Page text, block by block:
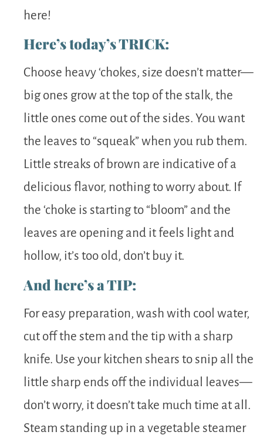
here!
Here’s today’s TRICK:
Choose heavy ‘chokes, size doesn’t matter—
big ones grow at the top of the stalk, the
little ones come out of the sides. You want
the leaves to “squeak” when you rub them.
Little streaks of brown are indicative of a
delicious flavor, nothing to worry about. If
the ‘choke is starting to “bloom” and the
leaves are opening and it feels light and
hollow, it’s too old, don’t buy it.
And here’s a TIP:
For easy preparation, wash with cool water,
cut off the stem and the tip with a sharp
knife. Use your kitchen shears to snip all the
little sharp ends off the individual leaves—
don’t worry, it doesn’t take much time at all.
Steam standing up in a vegetable steamer